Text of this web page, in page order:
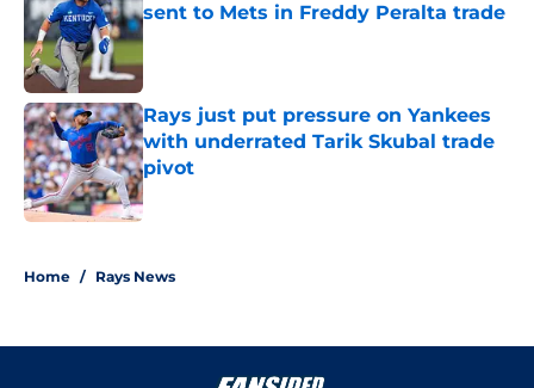
sent to Mets in Freddy Peralta trade
Published by on Invalid Date
Rays just put pressure on Yankees
with underrated Tarik Skubal trade
pivot
Published by on Invalid Date
Home / Rays News